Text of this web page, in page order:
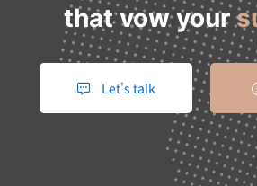
that vow your
Let's talk